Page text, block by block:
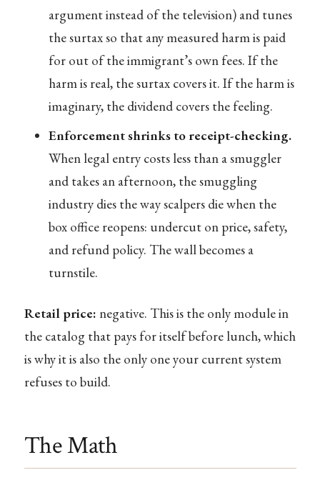
argument instead of the television) and tunes
the surtax so that any measured harm is paid
for out of the immigrant’s own fees. If the
harm is real, the surtax covers it. If the harm is
imaginary, the dividend covers the feeling.
Enforcement shrinks to receipt-checking.
When legal entry costs less than a smuggler
and takes an afternoon, the smuggling
industry dies the way scalpers die when the
box office reopens: undercut on price, safety,
and refund policy. The wall becomes a
turnstile.
Retail price: negative. This is the only module in
the catalog that pays for itself before lunch, which
is why it is also the only one your current system
refuses to build.
The Math